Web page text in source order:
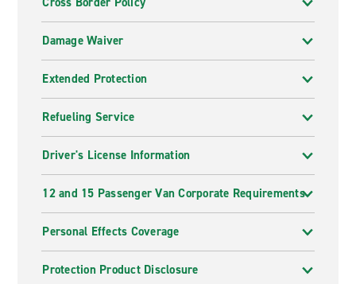
Damage Waiver
Extended Protection
Refueling Service
Driver's License Information
12 and 15 Passenger Van Corporate Requirements
Personal Effects Coverage
Protection Product Disclosure